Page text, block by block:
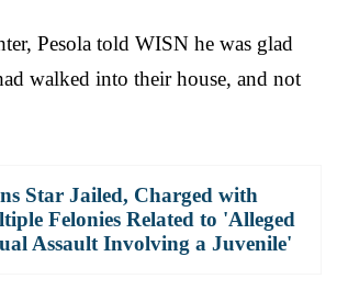
Pesola told WISN he was glad
walked into their house, and not
Star Jailed, Charged with
Felonies Related to 'Alleged
Assault Involving a Juvenile'